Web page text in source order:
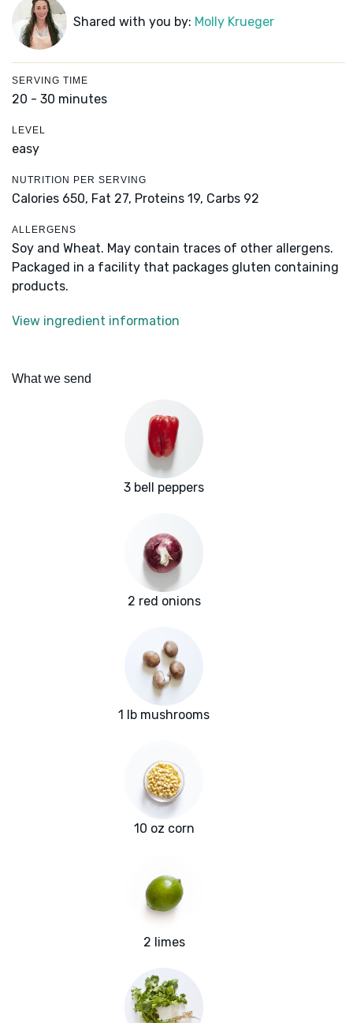
Shared with you by: Molly Krueger
SERVING TIME
20 - 30 minutes
LEVEL
easy
NUTRITION PER SERVING
Calories 650, Fat 27, Proteins 19, Carbs 92
ALLERGENS
Soy and Wheat. May contain traces of other allergens.
Packaged in a facility that packages gluten containing
products.
View ingredient information
What we send
3 bell peppers
2 red onions
1 lb mushrooms
10 oz corn
2 limes